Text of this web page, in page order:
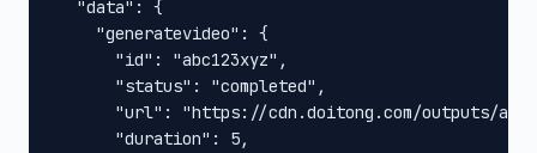
  "data": {
    "generatevideo": {
      "id": "abc123xyz",
      "status": "completed",
"url": "https://cdn.doitong.com/outputs/
      "duration": 5,